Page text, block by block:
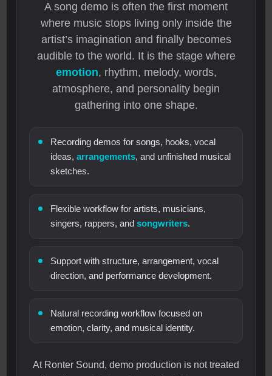
A song demo is often the first moment
where music stops living only inside the
artist’s imagination and finally becomes
audible to the world. It is the stage where
emotion, rhythm, melody, words,
atmosphere, and personality begin
gathering into one shape.
Recording demos for songs, hooks, vocal
ideas,arrangements, and unfinished musical
sketches.
Flexible workflow for artists, musicians,
singers, rappers, andsongwriters.
Support with structure, arrangement, vocal
direction, and performance development.
Natural recording workflow focused on
emotion, clarity, and musical identity.
At Ronter Sound, demo production is not treated